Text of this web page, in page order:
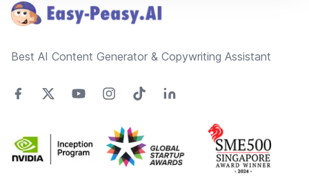
Best AI Content Generator & Copywriting Assistant